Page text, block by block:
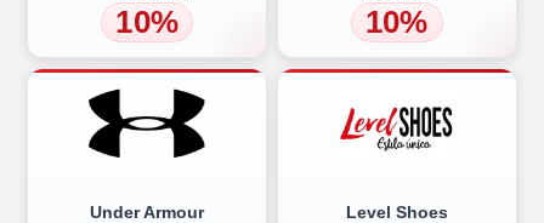
10% 10%
Under Armour Level Shoes